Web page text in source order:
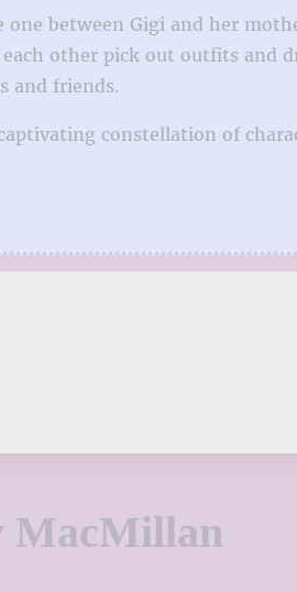
between Gigi and her
other pick out outfits
and friends.
constellation of
MacMillan